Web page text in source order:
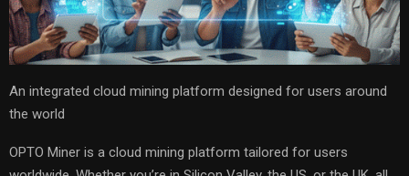
An integrated cloud mining platform designed for users around
the world
OPTO Miner is a cloud mining platform tailored for users